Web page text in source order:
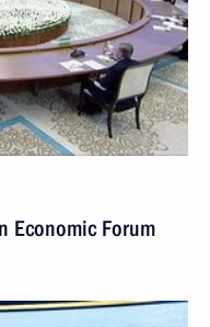
Economic Forum